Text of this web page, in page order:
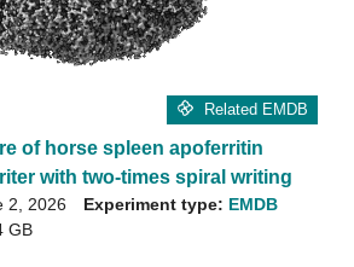
Related EMDB
of horse spleen apoferritin
with two-times spiral writing
2, 2026
GB
Experiment type: EMDB